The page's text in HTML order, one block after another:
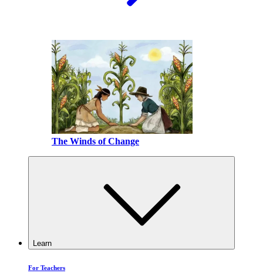
The Winds of Change
Learn
For Teachers